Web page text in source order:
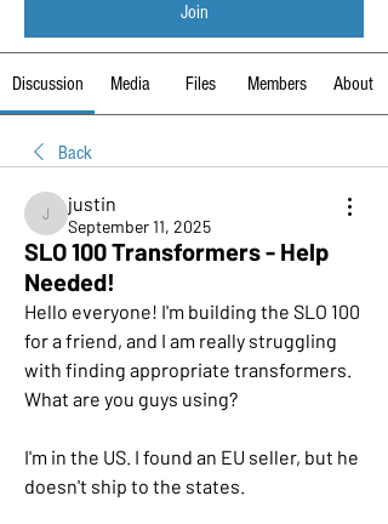
Join
Discussion Media Files Members About
Back
justin
justin
September 11, 2025
SLO 100 Transformers - Help
Needed!
Hello everyone! I'm building the SLO 100
for a friend, and I am really struggling
with finding appropriate transformers.
What are you guys using?
I'm in the US. I found an EU seller, but he
doesn't ship to the states.